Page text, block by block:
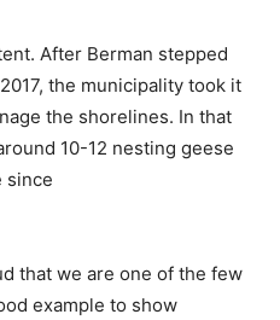
After Berman stepped
the municipality took it
the shorelines. In that
10-12 nesting geese
since
that we are one of the few
example to show